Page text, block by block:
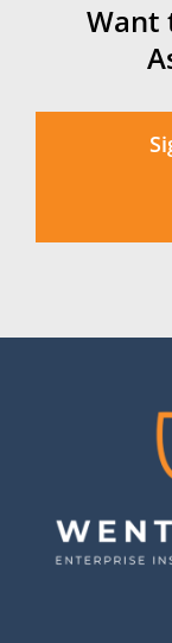
Want